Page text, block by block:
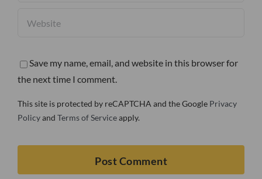
Save my name, email, and website in this browser for
the next time I comment.
This site is protected by reCAPTCHA and the Google Privacy
Policyand Terms of Serviceapply.